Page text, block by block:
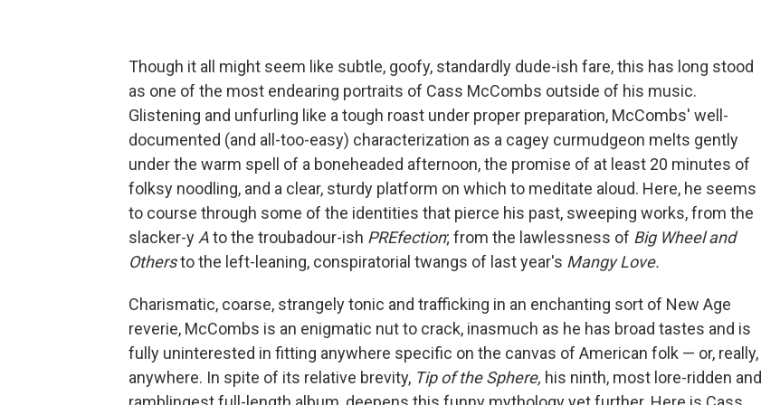
Though it all might seem like subtle, goofy, standardly dude-ish fare, this has long stood
as one of the most endearing portraits of Cass McCombs outside of his music.
Glistening and unfurling like a tough roast under proper preparation, McCombs' well-
documented (and all-too-easy) characterization as a cagey curmudgeon melts gently
under the warm spell of a boneheaded afternoon, the promise of at least 20 minutes of
folksy noodling, and a clear, sturdy platform on which to meditate aloud. Here, he seems
to course through some of the identities that pierce his past, sweeping works, from the
slacker-y Ato the troubadour-ish PREfection; from the lawlessness of Big Wheel and
Othersto the left-leaning, conspiratorial twangs of last year's Mangy Love.
Charismatic, coarse, strangely tonic and trafficking in an enchanting sort of New Age
reverie, McCombs is an enigmatic nut to crack, inasmuch as he has broad tastes and is
fully uninterested in fitting anywhere specific on the canvas of American folk — or, really,
anywhere. In spite of its relative brevity, Tip of the Sphere, his ninth, most lore-ridden and